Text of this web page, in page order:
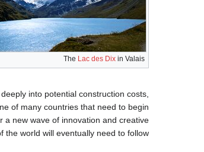
The Lac des Dix in Valais
into potential construction costs,
of many countries that need to begin
a new wave of innovation and creative
the world will eventually need to follow.